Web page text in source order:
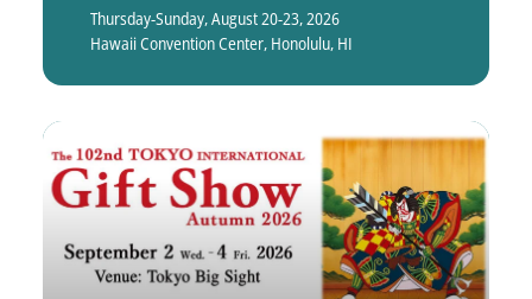
Thursday-Sunday, August 20-23, 2026
Hawaii Convention Center, Honolulu, HI